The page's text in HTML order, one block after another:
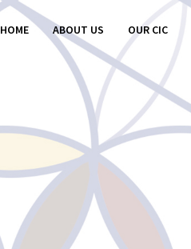
HOME ABOUT US OUR CIC